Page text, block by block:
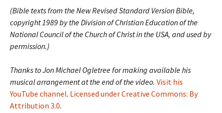
(Bible texts from the New Revised Standard Version Bible,
copyright 1989 by the Division of Christian Education of the
National Council of the Church of Christ in the USA, and used by
permission.)
Thanks to Jon Michael Ogletree for making available his
musical arrangement at the end of the video. Visit his
YouTube channel. Licensed under Creative Commons: By
Attribution 3.0.